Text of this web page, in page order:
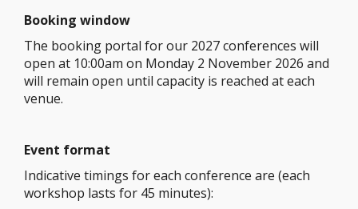
Booking window
The booking portal for our 2027 conferences will
open at 10:00am on Monday 2 November 2026 and
will remain open until capacity is reached at each
venue.
Event format
Indicative timings for each conference are (each
workshop lasts for 45 minutes):